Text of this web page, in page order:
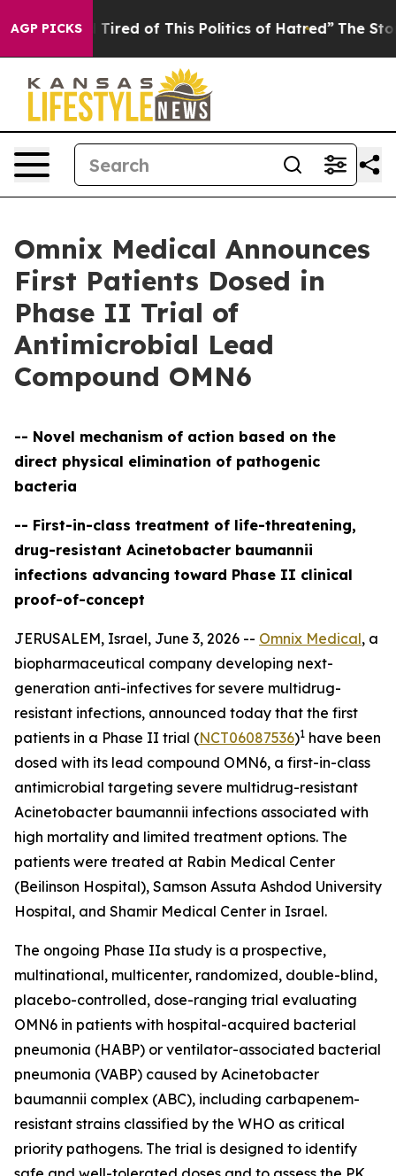
AGP PICKS
and Tired of This Politics of Hatred” The Story
Omnix Medical Announces
First Patients Dosed in
Phase II Trial of
Antimicrobial Lead
Compound OMN6
-- Novel mechanism of action based on the
direct physical elimination of pathogenic
bacteria
-- First-in-class treatment of life-threatening,
drug-resistant Acinetobacter baumannii
infections advancing toward Phase II clinical
proof-of-concept
JERUSALEM, Israel, June 3, 2026 -- Omnix Medical, a
biopharmaceutical company developing next-
generation anti-infectives for severe multidrug-
resistant infections, announced today that the first
patients in a Phase II trial (NCT06087536)1 have been
dosed with its lead compound OMN6, a first-in-class
antimicrobial targeting severe multidrug-resistant
Acinetobacter baumannii infections associated with
high mortality and limited treatment options. The
patients were treated at Rabin Medical Center
(Beilinson Hospital), Samson Assuta Ashdod University
Hospital, and Shamir Medical Center in Israel.
The ongoing Phase IIa study is a prospective,
multinational, multicenter, randomized, double-blind,
placebo-controlled, dose-ranging trial evaluating
OMN6 in patients with hospital-acquired bacterial
pneumonia (HABP) or ventilator-associated bacterial
pneumonia (VABP) caused by Acinetobacter
baumannii complex (ABC), including carbapenem-
resistant strains classified by the WHO as critical
priority pathogens. The trial is designed to identify